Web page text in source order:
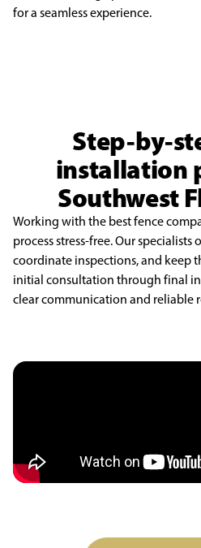
for a seamless experience.
Step-by-
installation
Southwest
Working with the best fence
process stress-free. Our
coordinate inspections, and keep
initial consultation through final
clear communication and reliable